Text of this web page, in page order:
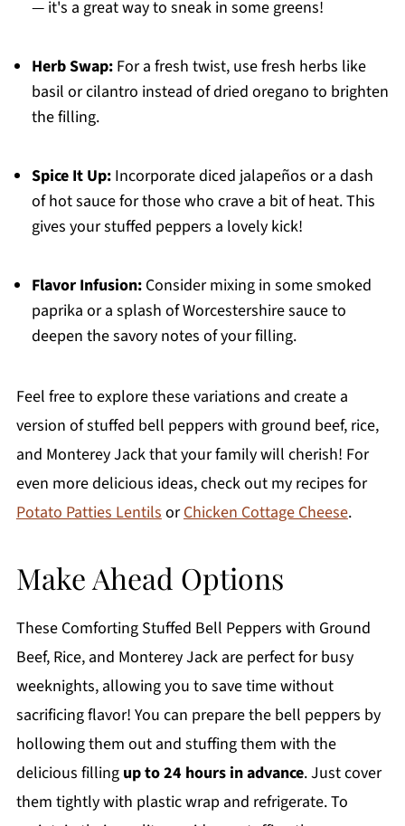
— it's a great way to sneak in some greens!
Herb Swap:For a fresh twist, use fresh herbs like
basil or cilantro instead of dried oregano to brighten
the filling.
Spice It Up:Incorporate diced jalapeños or a dash
of hot sauce for those who crave a bit of heat. This
gives your stuffed peppers a lovely kick!
Flavor Infusion:Consider mixing in some smoked
paprika or a splash of Worcestershire sauce to
deepen the savory notes of your filling.
Feel free to explore these variations and create a
version of stuffed bell peppers with ground beef, rice,
and Monterey Jack that your family will cherish! For
even more delicious ideas, check out my recipes for
Potato Patties LentilsorChicken Cottage Cheese.
Make Ahead Options
These Comforting Stuffed Bell Peppers with Ground
Beef, Rice, and Monterey Jack are perfect for busy
weeknights, allowing you to save time without
sacrificing flavor! You can prepare the bell peppers by
hollowing them out and stuffing them with the
delicious filling up to 24 hours in advance. Just cover
them tightly with plastic wrap and refrigerate. To